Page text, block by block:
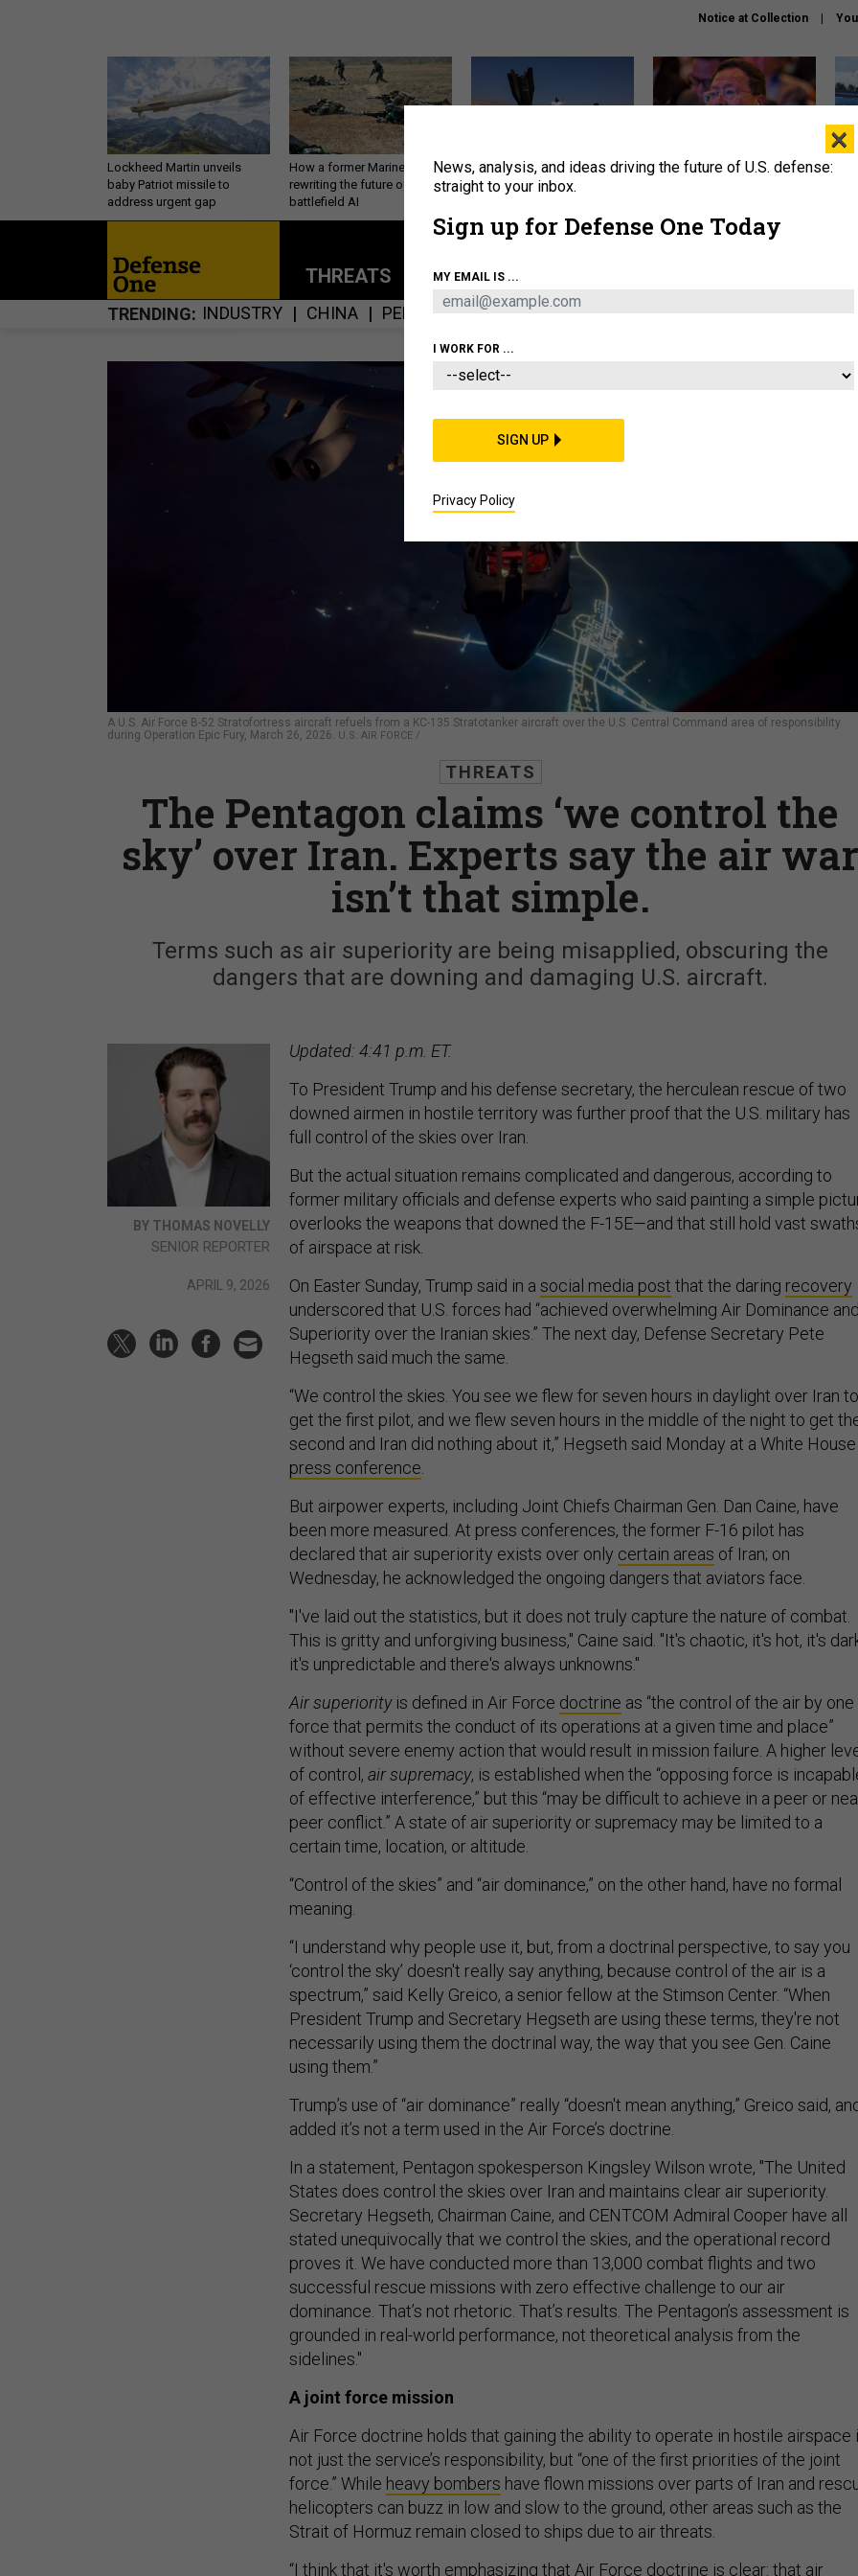
Notice at Collection
Lockheed Martin unveils
baby Patriot missile to
address urgent gap
How a former Marine is
rewriting the future of
battlefield AI
US has too few interceptors
to deter war with China,
What is the Chinese military
it
About Newsletters Podcast Insights
THREATS POLICY BUSINESS
TRENDING INDUSTRY CHINA PERSONNEL CYBER IRAN ARTIFICIAL
A U.S. Air Force B-52 Stratofortress aircraft refuels from a KC-135 Stratotanker aircraft over the U.S. Central Command area of responsibility
during Operation Epic Fury, March 26, 2026. U.S. AIR FORCE /
THREATS
The Pentagon claims ‘we control the
sky’ over Iran. Experts say the air war
isn’t that simple.
Terms such as air superiority are being misapplied, obscuring the
dangers that are downing and damaging U.S. aircraft.
BY THOMAS NOVELLY
SENIOR REPORTER
APRIL 9, 2026
Updated: 4:41 p.m. ET.
To President Trump and his defense secretary, the herculean rescue of two
downed airmen in hostile territory was further proof that the U.S. military has
full control of the skies over Iran.
But the actual situation remains complicated and dangerous, according to
former military officials and defense experts who said painting a simple
overlooks the weapons that downed the F-15E—and that still hold vast
of airspace at risk.
On Easter Sunday, Trump said in a social media post that the daring recovery
underscored that U.S. forces had “achieved overwhelming Air Dominance and
Superiority over the Iranian skies.” The next day, Defense Secretary Pete
Hegseth said much the same.
“We control the skies. You see we flew for seven hours in daylight over Iran to
get the first pilot, and we flew seven hours in the middle of the night to get
second and Iran did nothing about it,” Hegseth said Monday at a White House
press conference.
But airpower experts, including Joint Chiefs Chairman Gen. Dan Caine, have
been more measured. At press conferences, the former F-16 pilot has
declared that air superiority exists over only certain areas of Iran; on
Wednesday, he acknowledged the ongoing dangers that aviators face.
"I've laid out the statistics, but it does not truly capture the nature of combat.
This is gritty and unforgiving business," Caine said. "It's chaotic, it's hot, it's
it's unpredictable and there's always unknowns."
Air superiorityis defined in Air Force doctrine as “the control of the air by one
force that permits the conduct of its operations at a given time and place”
without severe enemy action that would result in mission failure. A higher
of control, air supremacy, is established when the “opposing force is
of effective interference,” but this “may be difficult to achieve in a peer or
peer conflict.” A state of air superiority or supremacy may be limited to a
certain time, location, or altitude.
“Control of the skies” and “air dominance,” on the other hand, have no formal
meaning.
“I understand why people use it, but, from a doctrinal perspective, to say you
‘control the sky’ doesn't really say anything, because control of the air is a
spectrum,” said Kelly Greico, a senior fellow at the Stimson Center. “When
President Trump and Secretary Hegseth are using these terms, they're not
necessarily using them the doctrinal way, the way that you see Gen. Caine
using them.”
Trump’s use of “air dominance” really “doesn't mean anything,” Greico said,
added it’s not a term used in the Air Force’s doctrine.
In a statement, Pentagon spokesperson Kingsley Wilson wrote, "The United
States does control the skies over Iran and maintains clear air superiority.
Secretary Hegseth, Chairman Caine, and CENTCOM Admiral Cooper have all
stated unequivocally that we control the skies, and the operational record
proves it. We have conducted more than 13,000 combat flights and two
successful rescue missions with zero effective challenge to our air
dominance. That’s not rhetoric. That’s results. The Pentagon’s assessment is
grounded in real-world performance, not theoretical analysis from the
sidelines."
A joint force mission
Air Force doctrine holds that gaining the ability to operate in hostile airspace
not just the service’s responsibility, but “one of the first priorities of the joint
force.” While heavy bombers have flown missions over parts of Iran and
helicopters can buzz in low and slow to the ground, other areas such as the
Strait of Hormuz remain closed to ships due to air threats.
“I think that it's worth emphasizing that Air Force doctrine is clear: that air
×
News, analysis, and ideas driving the future of U.S. defense:
straight to your inbox.
Sign up for Defense One Today
MY EMAIL IS ...
I WORK FOR ...
SIGN UP
Privacy Policy